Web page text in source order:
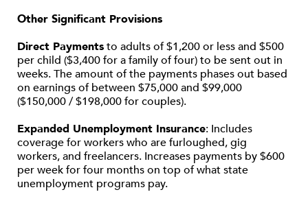
Other Significant Provisions
Direct Paymentsto adults of $1,200 or less and $500
per child ($3,400 for a family of four) to be sent out in
weeks. The amount of the payments phases out based
on earnings of between $75,000 and $99,000
($150,000 / $198,000 for couples).
Expanded Unemployment Insurance: Includes
coverage for workers who are furloughed, gig
workers, and freelancers. Increases payments by $600
per week for four months on top of what state
unemployment programs pay.